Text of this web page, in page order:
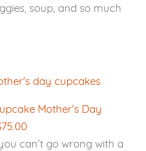
soup, and so much
Mother's Day
can’t go wrong with a